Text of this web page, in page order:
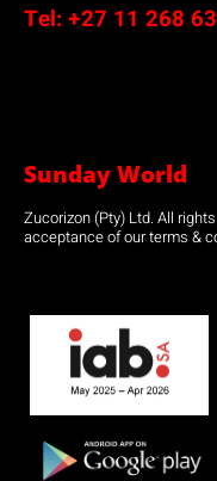
Tel: +27 11 268
Sunday World
Zucorizon (Pty) Ltd. All
acceptance of our terms &